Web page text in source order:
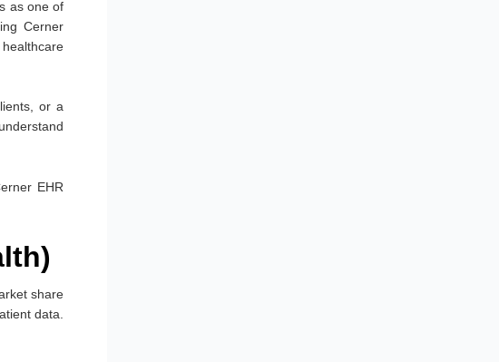
as one of
Cerner
or a
EHR
share
data.